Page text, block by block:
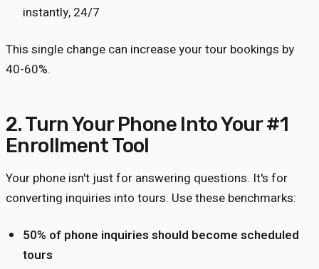
instantly, 24/7
This single change can increase your tour bookings by
40-60%.
2. Turn Your Phone Into Your #1
Enrollment Tool
Your phone isn't just for answering questions. It's for
converting inquiries into tours. Use these benchmarks:
50% of phone inquiries should become scheduled
tours